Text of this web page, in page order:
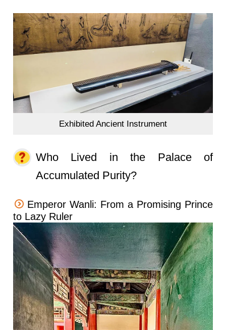
Exhibited Ancient Instrument
Who Lived in the Palace of
Accumulated Purity?
Emperor Wanli: From a Promising Prince
to Lazy Ruler